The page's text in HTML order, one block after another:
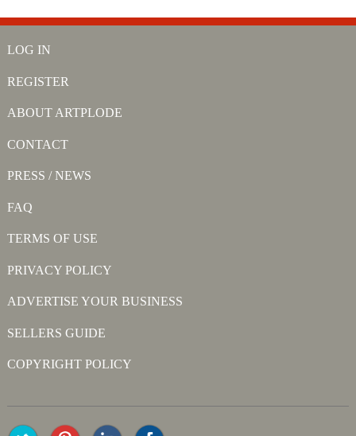
LOG IN
REGISTER
ABOUT ARTPLODE
CONTACT
PRESS / NEWS
FAQ
TERMS OF USE
PRIVACY POLICY
ADVERTISE YOUR BUSINESS
SELLERS GUIDE
COPYRIGHT POLICY